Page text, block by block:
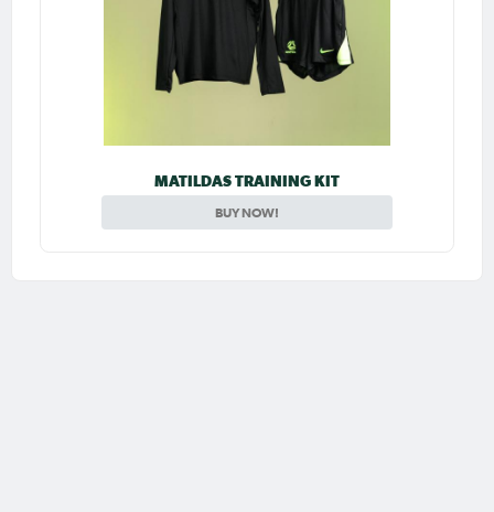
MATILDAS TRAINING KIT
BUY NOW!